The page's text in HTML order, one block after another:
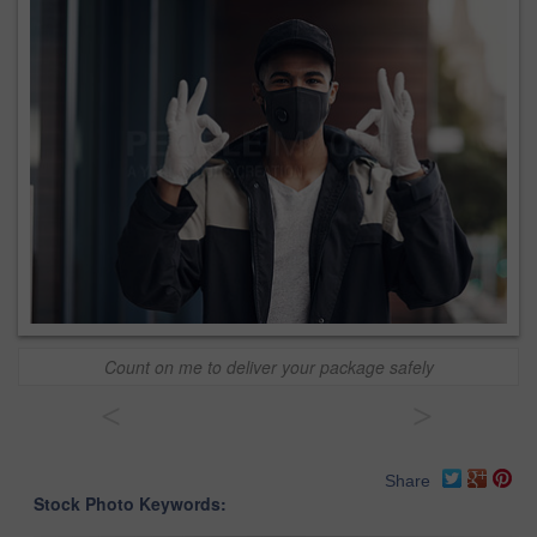
Count on me to deliver your package safely
Share
Stock Photo Keywords: